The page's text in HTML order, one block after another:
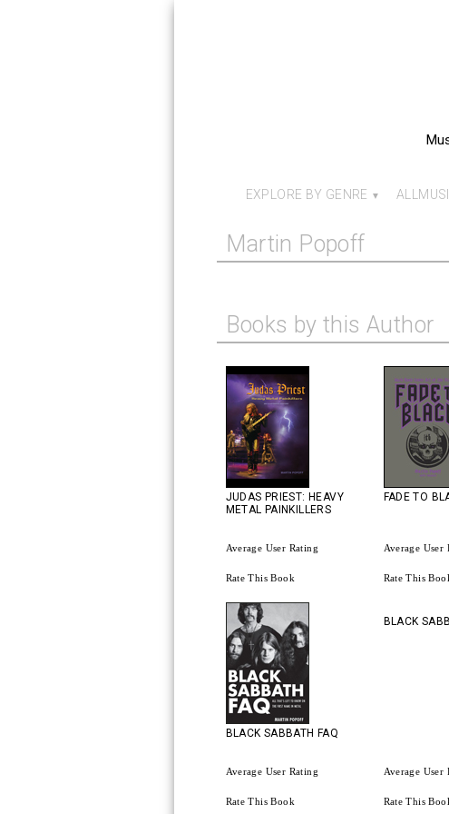
EXPLORE BY GENRE
Martin Popoff
Books by this Author
JUDAS PRIEST: HEAVY
METAL PAINKILLERS
Average User Rating
Rate This Book
FADE TO
Average User
Rate This
BLACK SABBATH FAQ
Average User Rating
Rate This Book
BLACK
Average User
Rate This